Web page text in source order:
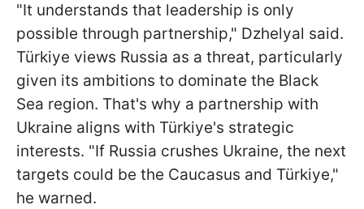
"It understands that leadership is only
possible through partnership," Dzhelyal said.
Türkiye views Russia as a threat, particularly
given its ambitions to dominate the Black
Sea region. That's why a partnership with
Ukraine aligns with Türkiye's strategic
interests. "If Russia crushes Ukraine, the next
targets could be the Caucasus and Türkiye,"
he warned.